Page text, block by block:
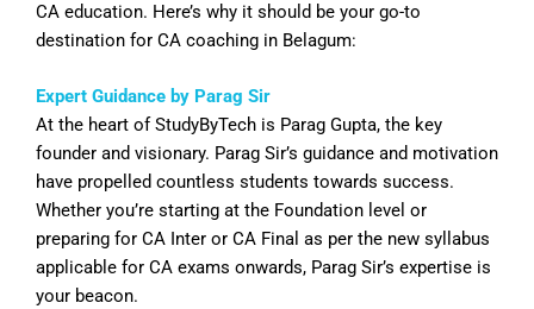
CA education. Here’s why it should be your go-to
destination for CA coaching in Belagum:
Expert Guidance by Parag Sir
At the heart of StudyByTech is Parag Gupta, the key
founder and visionary. Parag Sir’s guidance and motivation
have propelled countless students towards success.
Whether you’re starting at the Foundation level or
preparing for CA Inter or CA Final as per the new syllabus
applicable for CA exams onwards, Parag Sir’s expertise is
your beacon.